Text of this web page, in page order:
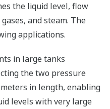
the liquid level, flow
and steam. The
applications.
in large tanks
the two pressure
in length, enabling
levels with very large